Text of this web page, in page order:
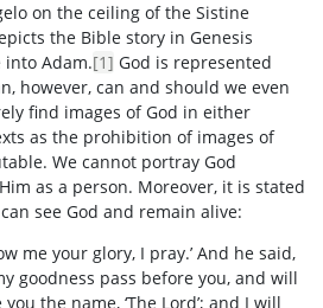
on the ceiling of the Sistine
the Bible story in Genesis
Adam.[1] God is represented
however, can and should we even
find images of God in either
as the prohibition of images of
We cannot portray God
as a person. Moreover, it is stated
see God and remain alive:
me your glory, I pray.’ And he said,
goodness pass before you, and will
the name, ‘The Lord’; and I will